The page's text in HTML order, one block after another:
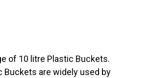
of 10 litre Plastic Buckets.
Buckets are widely used by